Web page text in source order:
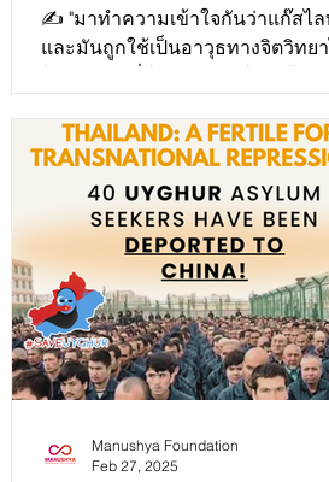
✍️ "มาทำความเข้าใจกันว่าแก๊สไล
และมันถูกใช้เป็นอาวุธทางจิตวิทยา
Manushya Foundation
Feb 27, 2025